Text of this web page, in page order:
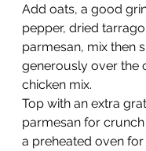
Add oats, a good
pepper, dried
parmesan, mix then
generously over the
chicken mix.
Top with an extra
parmesan for
a preheated oven